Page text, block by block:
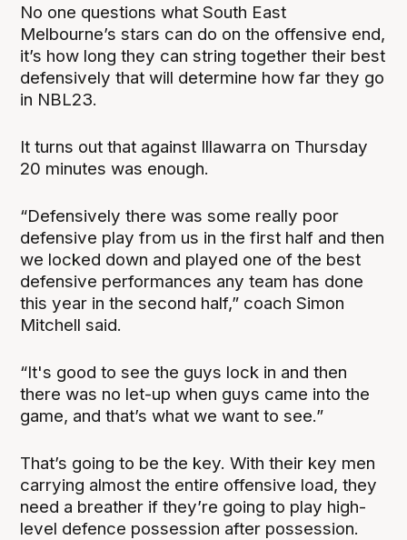
No one questions what South East
Melbourne’s stars can do on the offensive end,
it’s how long they can string together their best
defensively that will determine how far they go
in NBL23.
It turns out that against Illawarra on Thursday
20 minutes was enough.
“Defensively there was some really poor
defensive play from us in the first half and then
we locked down and played one of the best
defensive performances any team has done
this year in the second half,” coach Simon
Mitchell said.
“It's good to see the guys lock in and then
there was no let-up when guys came into the
game, and that’s what we want to see.”
That’s going to be the key. With their key men
carrying almost the entire offensive load, they
need a breather if they’re going to play high-
level defence possession after possession.